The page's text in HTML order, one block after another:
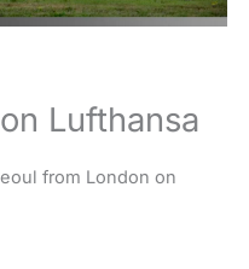
Lufthansa
from London on